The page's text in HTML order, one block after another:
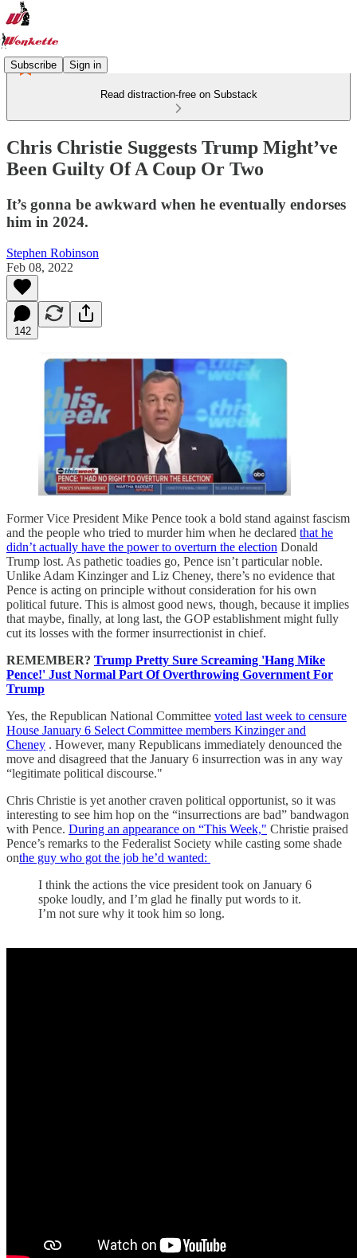
Subscribe Sign in
Read distraction-free on Substack
Chris Christie Suggests Trump Might’ve
Been Guilty Of A Coup Or Two
It’s gonna be awkward when he eventually endorses
him in 2024.
Stephen Robinson
Feb 08, 2022
142
Former Vice President Mike Pence took a bold stand against fascism
and the people who tried to murder him when he declared that he
didn’t actually have the power to overturn the election Donald
Trump lost. As pathetic toadies go, Pence isn’t particular noble.
Unlike Adam Kinzinger and Liz Cheney, there’s no evidence that
Pence is acting on principle without consideration for his own
political future. This is almost good news, though, because it implies
that maybe, finally, at long last, the GOP establishment might fully
cut its losses with the former insurrectionist in chief.
REMEMBER? Trump Pretty Sure Screaming 'Hang Mike
Pence!' Just Normal Part Of Overthrowing Government For
Trump
Yes, the Republican National Committee voted last week to censure
House January 6 Select Committee members Kinzinger and
Cheney . However, many Republicans immediately denounced the
move and disagreed that the January 6 insurrection was in any way
“legitimate political discourse."
Chris Christie is yet another craven political opportunist, so it was
interesting to see him hop on the “insurrections are bad” bandwagon
with Pence. During an appearance on “This Week," Christie praised
Pence’s remarks to the Federalist Society while casting some shade
onthe guy who got the job he’d wanted:
I think the actions the vice president took on January 6
spoke loudly, and I’m glad he finally put words to it.
I’m not sure why it took him so long.